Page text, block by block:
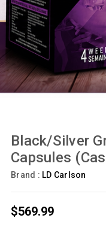
Black/Silver
Capsules
Brand : LD Carlson
$569.99